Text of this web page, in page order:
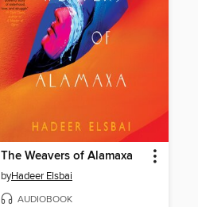
The Weavers of Alamaxa
byHadeer Elsbai
AUDIOBOOK